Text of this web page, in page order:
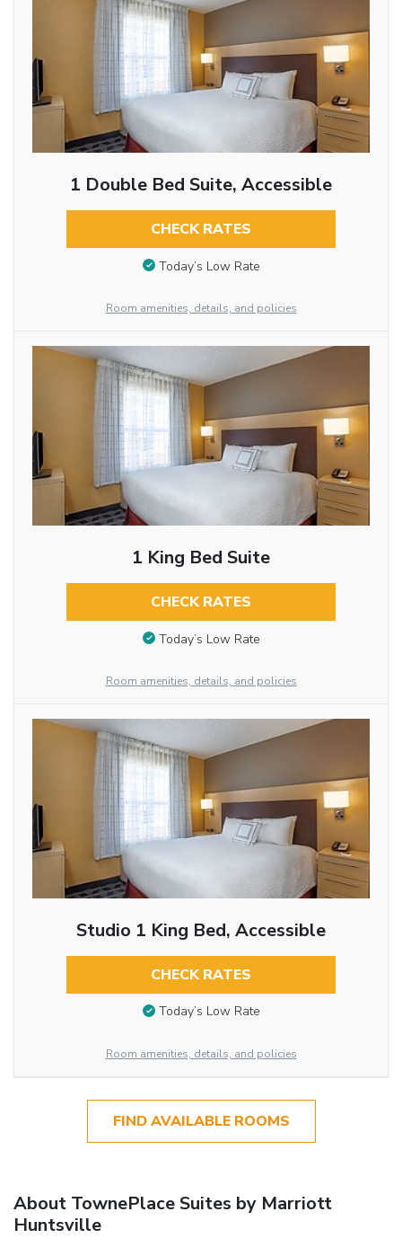
1 Double Bed Suite, Accessible
CHECK RATES
Today’s Low Rate
Room amenities, details, and policies
1 King Bed Suite
CHECK RATES
Today’s Low Rate
Room amenities, details, and policies
Studio 1 King Bed, Accessible
CHECK RATES
Today’s Low Rate
Room amenities, details, and policies
FIND AVAILABLE ROOMS
About TownePlace Suites by Marriott
Huntsville